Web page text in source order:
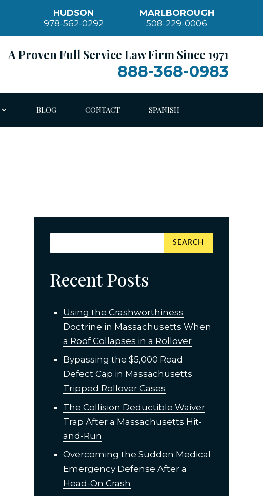
HUDSON
978-562-0292
MARLBOROUGH
508-229-0006
A Proven Full Service Law Firm Since 1971
888-368-0983
BLOG CONTACT SPANISH
Recent Posts
Using the Crashworthiness
Doctrine in Massachusetts When
a Roof Collapses in a Rollover
Bypassing the $5,000 Road
Defect Cap in Massachusetts
Tripped Rollover Cases
The Collision Deductible Waiver
Trap After a Massachusetts Hit-
and-Run
Overcoming the Sudden Medical
Emergency Defense After a
Head-On Crash